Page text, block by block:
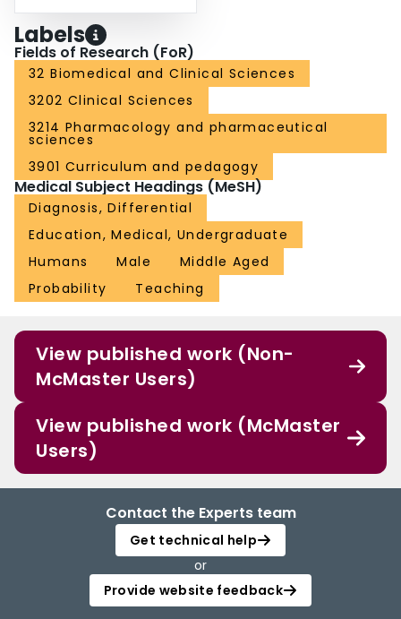
Labels
Fields of Research (FoR)
32 Biomedical and Clinical Sciences
3202 Clinical Sciences
3214 Pharmacology and pharmaceutical
sciences
3901 Curriculum and pedagogy
Medical Subject Headings (MeSH)
Diagnosis, Differential
Education, Medical, Undergraduate
Humans
Male
Middle Aged
Probability
Teaching
View published work (Non-
McMaster Users)
View published work (McMaster
Users)
Contact the Experts team
Get technical help
or
Provide website feedback